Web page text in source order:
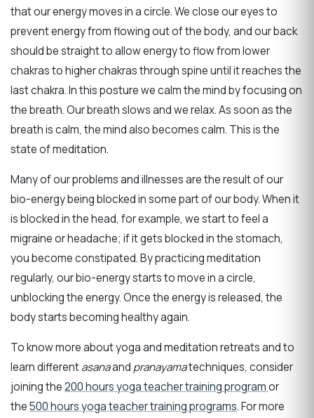
that our energy moves in a circle.We close our eyes to
prevent energy from flowing out of the body, and our back
should be straight to allow energy to flow from lower
chakras to higher chakras through spine until it reaches the
last chakra.In this posture we calm the mind by focusing on
the breath. Our breath slows and we relax. As soon as the
breath is calm, the mind also becomes calm. This is the
state of meditation.
Many of our problems and illnesses are the result of our
bio-energy being blocked in some part of our body. When it
is blocked in the head, for example, we start to feel a
migraine or headache; if it gets blocked in the stomach,
you become constipated. By practicing meditation
regularly, our bio-energy starts to move in a circle,
unblocking the energy. Once the energy is released, the
body starts becoming healthy again.
To know more aboutyoga and meditation retreatsand to
learn differentasanaand pranayamatechniques, consider
joining the200 hours yoga teacher training programor
the500 hours yoga teacher training programs. For more